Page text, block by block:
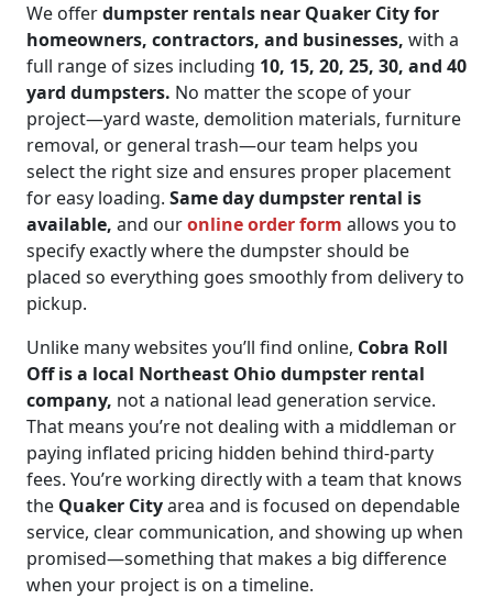
We offerdumpster rentals near Quaker City for
homeowners, contractors, and businesses, with a
full range of sizes including 10, 15, 20, 25, 30, and 40
yard dumpsters. No matter the scope of your
project—yard waste, demolition materials, furniture
removal, or general trash—our team helps you
select the right size and ensures proper placement
for easy loading. Same day dumpster rental is
available, and ouronline order form allows you to
specify exactly where the dumpster should be
placed so everything goes smoothly from delivery to
pickup.
Unlike many websites you’ll find online, Cobra Roll
Off is a local Northeast Ohio dumpster rental
company, not a national lead generation service.
That means you’re not dealing with a middleman or
paying inflated pricing hidden behind third-party
fees. You’re working directly with a team that knows
the Quaker Cityarea and is focused on dependable
service, clear communication, and showing up when
promised—something that makes a big difference
when your project is on a timeline.